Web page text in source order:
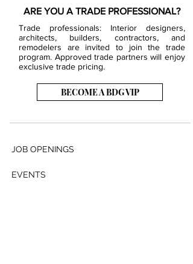
ARE YOU A TRADE PROFESSIONAL?
Trade professionals: Interior designers,
architects, builders, contractors, and
remodelers are invited to join the trade
program. Approved trade partners will enjoy
exclusive trade pricing.
BECOME A BDG VIP
JOB OPENINGS
EVENTS